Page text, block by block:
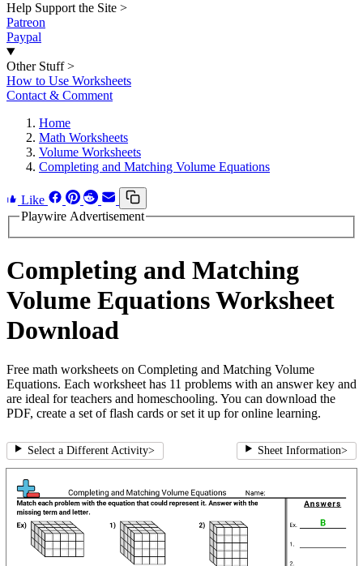
Help Support the Site >
Patreon
Paypal
Other Stuff >
How to Use Worksheets
Contact & Comment
Home
Math Worksheets
Volume Worksheets
Completing and Matching Volume Equations
Like
Playwire Advertisement
Completing and Matching
Volume Equations Worksheet
Download
Free math worksheets on Completing and Matching Volume
Equations. Each worksheet has 11 problems with an answer key and
are ideal for teachers and homeschooling. You can download the
PDF, create a set of flash cards or set it up for online learning.
Select a Different Activity> Sheet Information>